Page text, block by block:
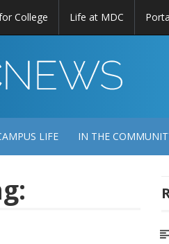
College Life at MDC
LIFE IN THE